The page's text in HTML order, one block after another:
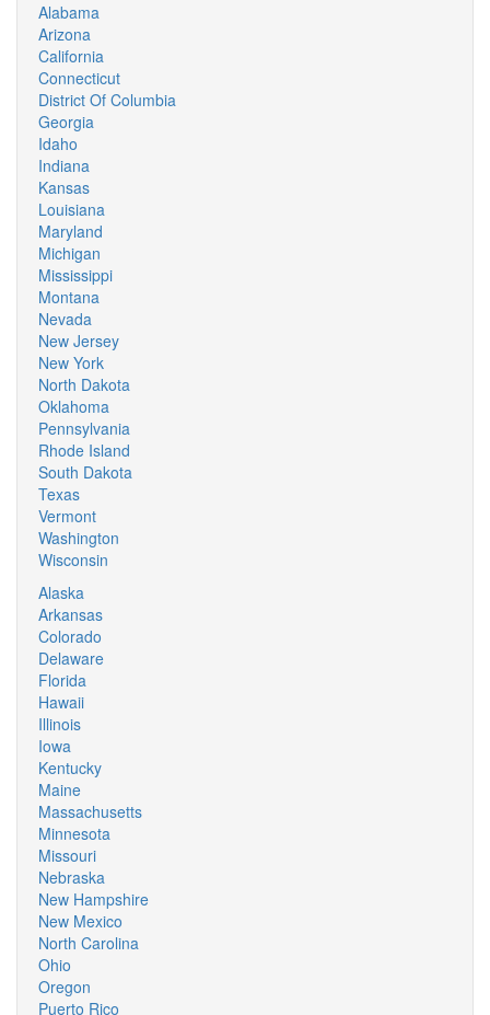
Alabama
Arizona
California
Connecticut
District Of Columbia
Georgia
Idaho
Indiana
Kansas
Louisiana
Maryland
Michigan
Mississippi
Montana
Nevada
New Jersey
New York
North Dakota
Oklahoma
Pennsylvania
Rhode Island
South Dakota
Texas
Vermont
Washington
Wisconsin
Alaska
Arkansas
Colorado
Delaware
Florida
Hawaii
Illinois
Iowa
Kentucky
Maine
Massachusetts
Minnesota
Missouri
Nebraska
New Hampshire
New Mexico
North Carolina
Ohio
Oregon
Puerto Rico